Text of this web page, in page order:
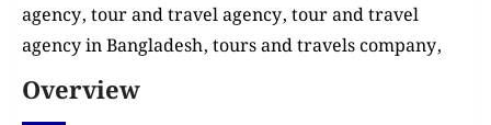
agency, tour and travel agency, tour and travel
agency in Bangladesh, tours and travels company,
Overview